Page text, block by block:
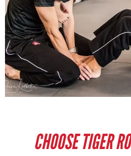
CHOOSE TIGER